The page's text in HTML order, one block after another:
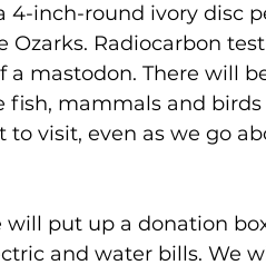
4-inch-round ivory disc
Radiocarbon
mastodon. There will
mammals and
to visit, even as we go
put up a donation
and water bills. We